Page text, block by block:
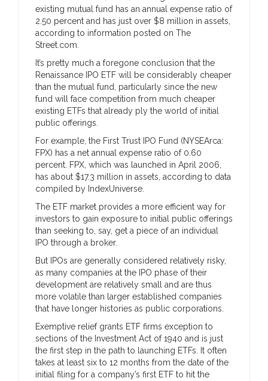
existing mutual fund has an annual expense ratio of
2.50 percent and has just over $8 million in assets,
according to information posted on The
Street.com.
It’s pretty much a foregone conclusion that the
Renaissance IPO ETF will be considerably cheaper
than the mutual fund, particularly since the new
fund will face competition from much cheaper
existing ETFs that already ply the world of initial
public offerings.
For example, the First Trust IPO Fund (NYSEArca:
FPX) has a net annual expense ratio of 0.60
percent. FPX, which was launched in April 2006,
has about $17.3 million in assets, according to data
compiled by IndexUniverse.
The ETF market provides a more efficient way for
investors to gain exposure to initial public offerings
than seeking to, say, get a piece of an individual
IPO through a broker.
But IPOs are generally considered relatively risky,
as many companies at the IPO phase of their
development are relatively small and are thus
more volatile than larger established companies
that have longer histories as public corporations.
Exemptive relief grants ETF firms exception to
sections of the Investment Act of 1940 and is just
the first step in the path to launching ETFs. It often
takes at least six to 12 months from the date of the
initial filing for a company’s first ETF to hit the